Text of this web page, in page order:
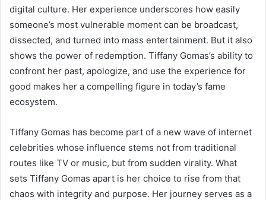
digital culture. Her experience underscores how easily
someone’s most vulnerable moment can be broadcast,
dissected, and turned into mass entertainment. But it also
shows the power of redemption. Tiffany Gomas’s ability to
confront her past, apologize, and use the experience for
good makes her a compelling figure in today’s fame
ecosystem.
Tiffany Gomas has become part of a new wave of internet
celebrities whose influence stems not from traditional
routes like TV or music, but from sudden virality. What
sets Tiffany Gomas apart is her choice to rise from that
chaos with integrity and purpose. Her journey serves as a